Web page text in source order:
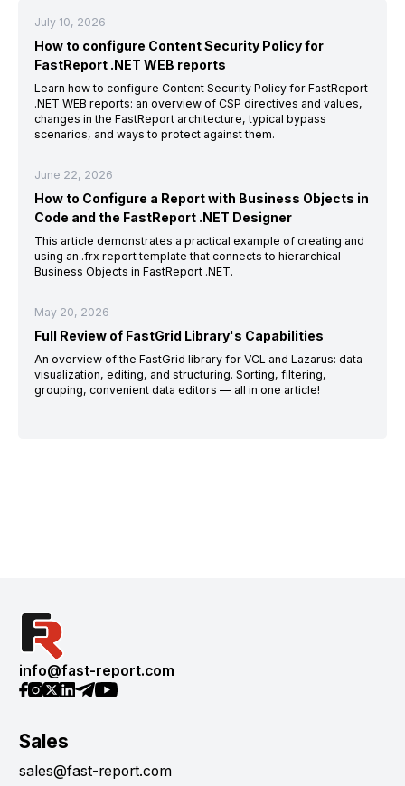
July 10, 2026
How to configure Content Security Policy for
FastReport .NET WEB reports
Learn how to configure Content Security Policy for FastReport
.NET WEB reports: an overview of CSP directives and values,
changes in the FastReport architecture, typical bypass
scenarios, and ways to protect against them.
June 22, 2026
How to Configure a Report with Business Objects in
Code and the FastReport .NET Designer
This article demonstrates a practical example of creating and
using an .frx report template that connects to hierarchical
Business Objects in FastReport .NET.
May 20, 2026
Full Review of FastGrid Library's Capabilities
An overview of the FastGrid library for VCL and Lazarus: data
visualization, editing, and structuring. Sorting, filtering,
grouping, convenient data editors — all in one article!
info@fast-report.com
Sales
sales@fast-report.com